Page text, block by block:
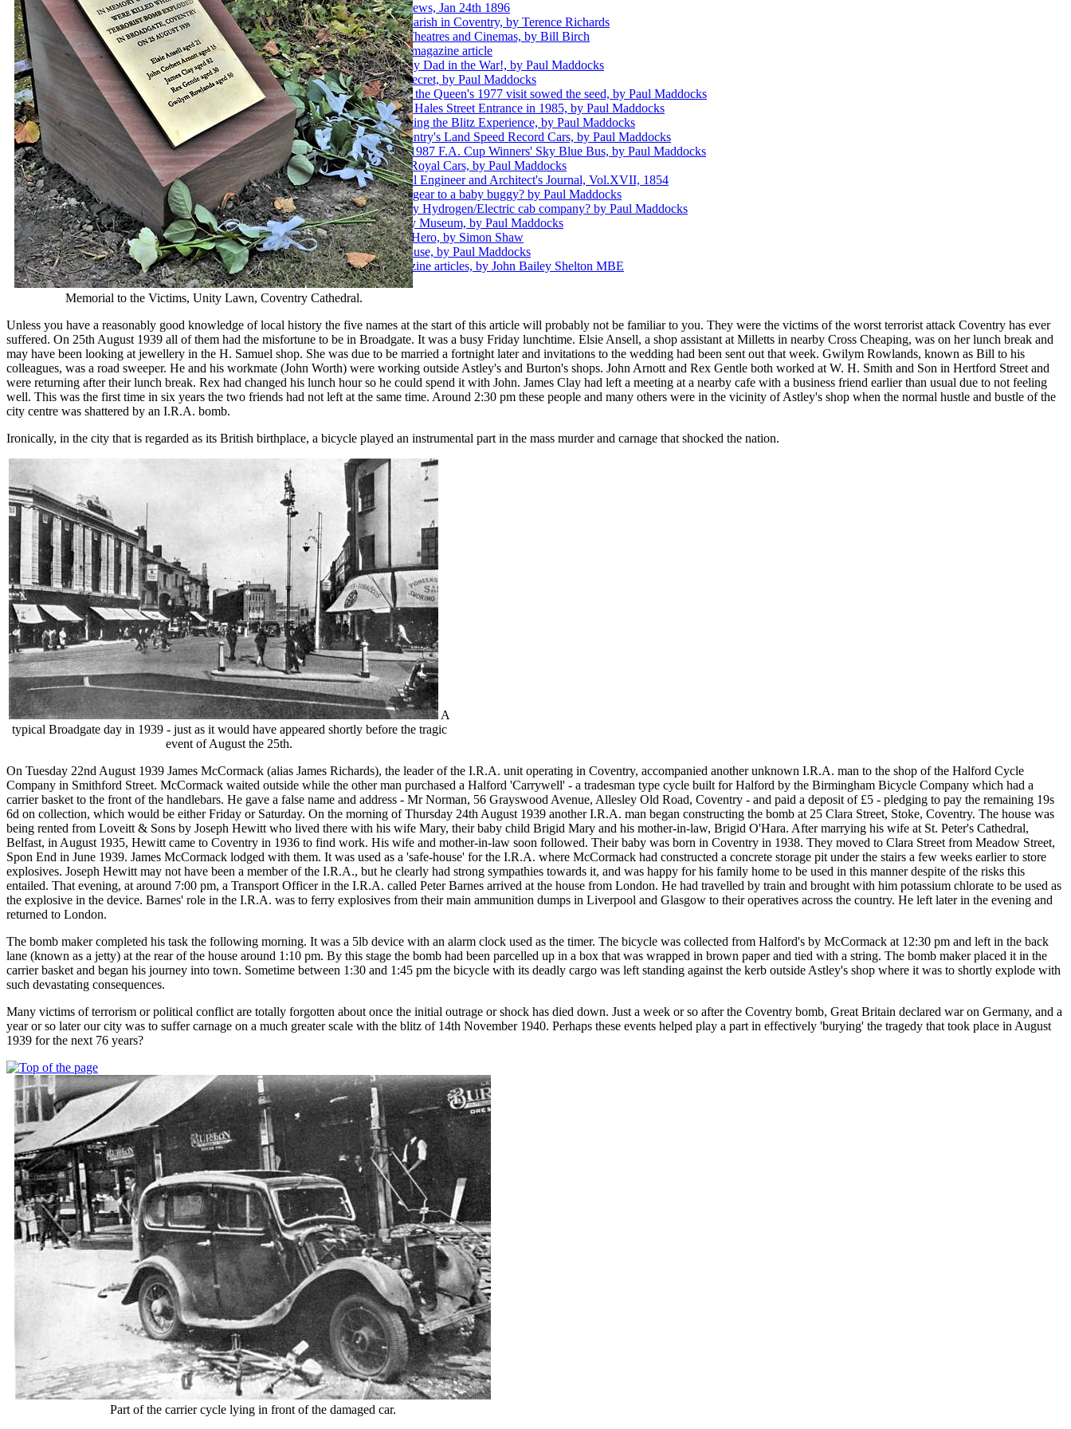
29. Public Baths - The Building News, Jan 24th 1896
30. The Saint Joseph the Worker parish in Coventry, by Terence Richards
31. A short history of Coventry's Theatres and Cinemas, by Bill Birch
32. Sixty Years of Cycling - 1897 magazine article
33. The sound that almost killed my Dad in the War!, by Paul Maddocks
34. The Tapestry and its Hidden Secret, by Paul Maddocks
35. Transport Museum pt.1 - How the Queen's 1977 visit sowed the seed, by Paul Maddocks
36. Transport Museum pt.2 - New Hales Street Entrance in 1985, by Paul Maddocks
37. Transport Museum pt.3 - Creating the Blitz Experience, by Paul Maddocks
38. Transport Museum pt.4 - Coventry's Land Speed Record Cars, by Paul Maddocks
39. Transport Museum pt.5 - The 1987 F.A. Cup Winners' Sky Blue Bus, by Paul Maddocks
40. Transport Museum pt.6 - The Royal Cars, by Paul Maddocks
41. Trinity National Schools - Civil Engineer and Architect's Journal, Vol.XVII, 1854
42. What links a Spitfire's landing gear to a baby buggy? by Paul Maddocks
43. What links R2D2 to a Coventry Hydrogen/Electric cab company? by Paul Maddocks
44. Whitefriars Gatehouse and Toy Museum, by Paul Maddocks
45. William Robert Lambe - Blitz Hero, by Simon Shaw
46. WW1 and Wyley of Charterhouse, by Paul Maddocks
47. 1930s Austin's Monthly Magazine articles, by John Bailey Shelton MBE
Memorial to the Victims, Unity Lawn, Coventry Cathedral.
Unless you have a reasonably good knowledge of local history the five names at the start of this article will probably not be familiar to you. They were the victims of the worst terrorist attack Coventry has ever
suffered. On 25th August 1939 all of them had the misfortune to be in Broadgate. It was a busy Friday lunchtime. Elsie Ansell, a shop assistant at Milletts in nearby Cross Cheaping, was on her lunch break and
may have been looking at jewellery in the H. Samuel shop. She was due to be married a fortnight later and invitations to the wedding had been sent out that week. Gwilym Rowlands, known as Bill to his
colleagues, was a road sweeper. He and his workmate (John Worth) were working outside Astley's and Burton's shops. John Arnott and Rex Gentle both worked at W. H. Smith and Son in Hertford Street and
were returning after their lunch break. Rex had changed his lunch hour so he could spend it with John. James Clay had left a meeting at a nearby cafe with a business friend earlier than usual due to not feeling
well. This was the first time in six years the two friends had not left at the same time. Around 2:30 pm these people and many others were in the vicinity of Astley's shop when the normal hustle and bustle of the
city centre was shattered by an I.R.A. bomb.
Ironically, in the city that is regarded as its British birthplace, a bicycle played an instrumental part in the mass murder and carnage that shocked the nation.
A
typical Broadgate day in 1939 - just as it would have appeared shortly before the tragic
event of August the 25th.
On Tuesday 22nd August 1939 James McCormack (alias James Richards), the leader of the I.R.A. unit operating in Coventry, accompanied another unknown I.R.A. man to the shop of the Halford Cycle
Company in Smithford Street. McCormack waited outside while the other man purchased a Halford 'Carrywell' - a tradesman type cycle built for Halford by the Birmingham Bicycle Company which had a
carrier basket to the front of the handlebars. He gave a false name and address - Mr Norman, 56 Grayswood Avenue, Allesley Old Road, Coventry - and paid a deposit of £5 - pledging to pay the remaining 19s
6d on collection, which would be either Friday or Saturday. On the morning of Thursday 24th August 1939 another I.R.A. man began constructing the bomb at 25 Clara Street, Stoke, Coventry. The house was
being rented from Loveitt & Sons by Joseph Hewitt who lived there with his wife Mary, their baby child Brigid Mary and his mother-in-law, Brigid O'Hara. After marrying his wife at St. Peter's Cathedral,
Belfast, in August 1935, Hewitt came to Coventry in 1936 to find work. His wife and mother-in-law soon followed. Their baby was born in Coventry in 1938. They moved to Clara Street from Meadow Street,
Spon End in June 1939. James McCormack lodged with them. It was used as a 'safe-house' for the I.R.A. where McCormack had constructed a concrete storage pit under the stairs a few weeks earlier to store
explosives. Joseph Hewitt may not have been a member of the I.R.A., but he clearly had strong sympathies towards it, and was happy for his family home to be used in this manner despite of the risks this
entailed. That evening, at around 7:00 pm, a Transport Officer in the I.R.A. called Peter Barnes arrived at the house from London. He had travelled by train and brought with him potassium chlorate to be used as
the explosive in the device. Barnes' role in the I.R.A. was to ferry explosives from their main ammunition dumps in Liverpool and Glasgow to their operatives across the country. He left later in the evening and
returned to London.
The bomb maker completed his task the following morning. It was a 5lb device with an alarm clock used as the timer. The bicycle was collected from Halford's by McCormack at 12:30 pm and left in the back
lane (known as a jetty) at the rear of the house around 1:10 pm. By this stage the bomb had been parcelled up in a box that was wrapped in brown paper and tied with a string. The bomb maker placed it in the
carrier basket and began his journey into town. Sometime between 1:30 and 1:45 pm the bicycle with its deadly cargo was left standing against the kerb outside Astley's shop where it was to shortly explode with
such devastating consequences.
Many victims of terrorism or political conflict are totally forgotten about once the initial outrage or shock has died down. Just a week or so after the Coventry bomb, Great Britain declared war on Germany, and a
year or so later our city was to suffer carnage on a much greater scale with the blitz of 14th November 1940. Perhaps these events helped play a part in effectively 'burying' the tragedy that took place in August
1939 for the next 76 years?
Part of the carrier cycle lying in front of the damaged car.